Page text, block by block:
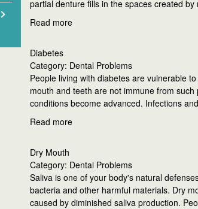
partial denture fills in the spaces created
Read more
Diabetes
Category: Dental Problems
People living with diabetes are vulnerable
mouth and teeth are not immune from
conditions become advanced. Infections
Read more
Dry Mouth
Category: Dental Problems
Saliva is one of your body's natural
bacteria and other harmful materials. Dry
caused by diminished saliva production.